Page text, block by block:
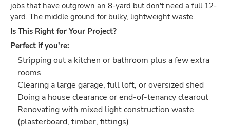
jobs that have outgrown an 8-yard but don't need a full 12-
yard. The middle ground for bulky, lightweight waste.
Is This Right for Your Project?
Perfect if you're:
Stripping out a kitchen or bathroom plus a few extra
rooms
Clearing a large garage, full loft, or oversized shed
Doing a house clearance or end-of-tenancy clearout
Renovating with mixed light construction waste
(plasterboard, timber, fittings)